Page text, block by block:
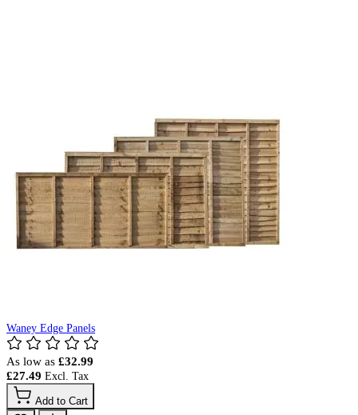
Waney Edge Panels
As low as £32.99
£27.49
Add to Cart